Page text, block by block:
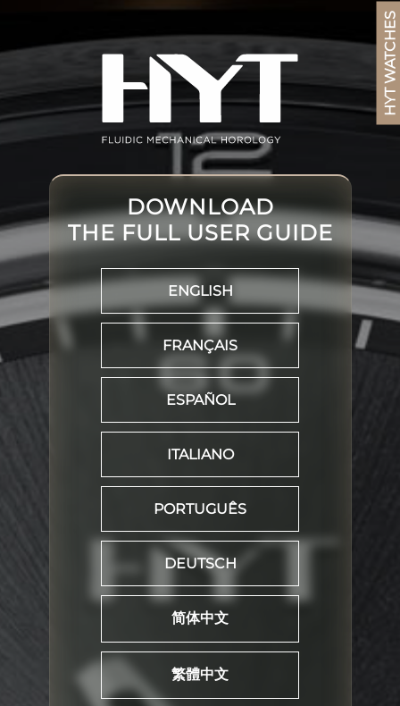
HYT WATCHES
DOWNLOAD
THE FULL USER GUIDE
ENGLISH
FRANÇAIS
ESPAÑOL
ITALIANO
PORTUGUÊS
DEUTSCH
简体中文
繁體中文